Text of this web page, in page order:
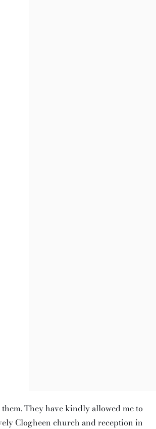
They have kindly allowed me to
Clogheen church and reception in